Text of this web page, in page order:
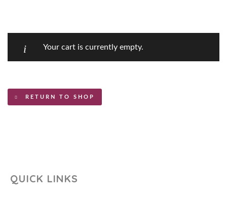
Your cart is currently empty.
RETURN TO SHOP
QUICK LINKS